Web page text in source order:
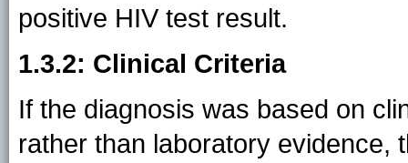
positive HIV test result.
1.3.2: Clinical Criteria
If the diagnosis was based on
rather than laboratory evidence,